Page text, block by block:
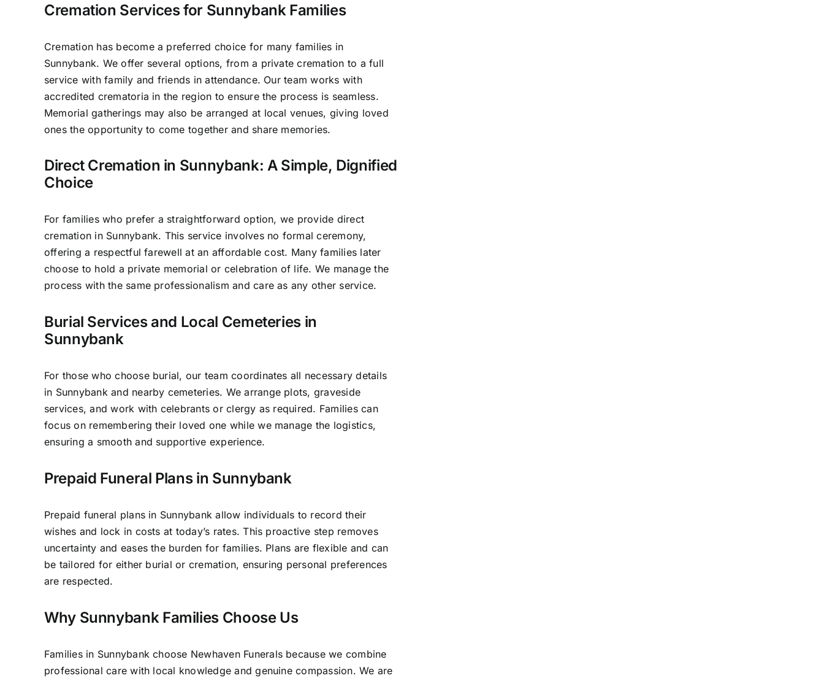
Cremation Services for Sunnybank Families
Cremation has become a preferred choice for many families in
Sunnybank. We offer several options, from a private cremation to a full
service with family and friends in attendance. Our team works with
accredited crematoria in the region to ensure the process is seamless.
Memorial gatherings may also be arranged at local venues, giving loved
ones the opportunity to come together and share memories.
Direct Cremation in Sunnybank: A Simple, Dignified
Choice
For families who prefer a straightforward option, we provide direct
cremation in Sunnybank. This service involves no formal ceremony,
offering a respectful farewell at an affordable cost. Many families later
choose to hold a private memorial or celebration of life. We manage the
process with the same professionalism and care as any other service.
Burial Services and Local Cemeteries in
Sunnybank
For those who choose burial, our team coordinates all necessary details
in Sunnybank and nearby cemeteries. We arrange plots, graveside
services, and work with celebrants or clergy as required. Families can
focus on remembering their loved one while we manage the logistics,
ensuring a smooth and supportive experience.
Prepaid Funeral Plans in Sunnybank
Prepaid funeral plans in Sunnybank allow individuals to record their
wishes and lock in costs at today’s rates. This proactive step removes
uncertainty and eases the burden for families. Plans are flexible and can
be tailored for either burial or cremation, ensuring personal preferences
are respected.
Why Sunnybank Families Choose Us
Families in Sunnybank choose Newhaven Funerals because we combine
professional care with local knowledge and genuine compassion. We are